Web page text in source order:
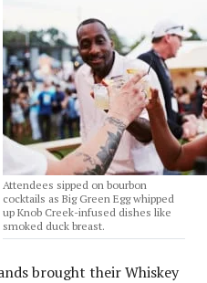
Attendees sipped on bourbon
cocktails as Big Green Egg whipped
up Knob Creek-infused dishes like
smoked duck breast.
brought their Whiskey